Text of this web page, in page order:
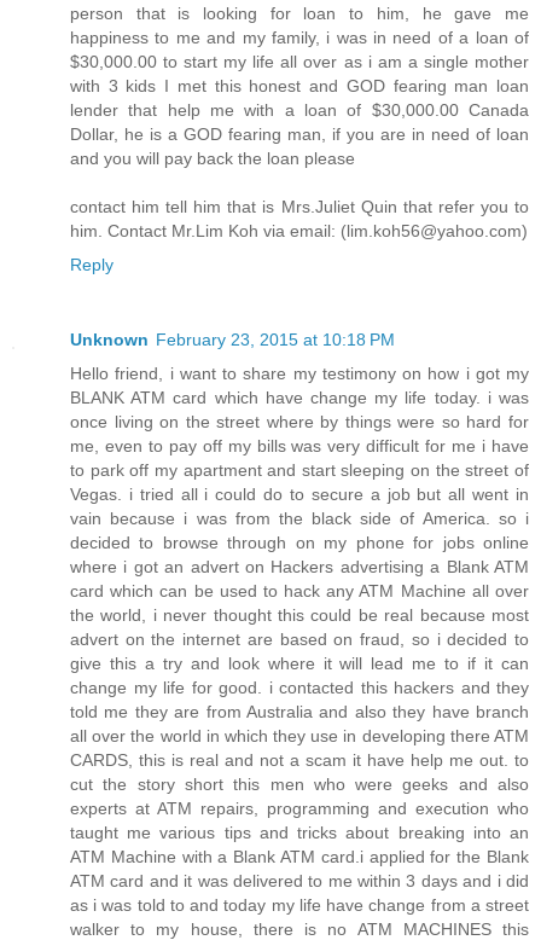
person that is looking for loan to him, he gave me
happiness to me and my family, i was in need of a loan of
$30,000.00 to start my life all over as i am a single mother
with 3 kids I met this honest and GOD fearing man loan
lender that help me with a loan of $30,000.00 Canada
Dollar, he is a GOD fearing man, if you are in need of loan
and you will pay back the loan please
contact him tell him that is Mrs.Juliet Quin that refer you to
him. Contact Mr.Lim Koh via email: (lim.koh56@yahoo.com)
Reply
Unknown February 23, 2015 at 10:18 PM
Hello friend, i want to share my testimony on how i got my
BLANK ATM card which have change my life today. i was
once living on the street where by things were so hard for
me, even to pay off my bills was very difficult for me i have
to park off my apartment and start sleeping on the street of
Vegas. i tried all i could do to secure a job but all went in
vain because i was from the black side of America. so i
decided to browse through on my phone for jobs online
where i got an advert on Hackers advertising a Blank ATM
card which can be used to hack any ATM Machine all over
the world, i never thought this could be real because most
advert on the internet are based on fraud, so i decided to
give this a try and look where it will lead me to if it can
change my life for good. i contacted this hackers and they
told me they are from Australia and also they have branch
all over the world in which they use in developing there ATM
CARDS, this is real and not a scam it have help me out. to
cut the story short this men who were geeks and also
experts at ATM repairs, programming and execution who
taught me various tips and tricks about breaking into an
ATM Machine with a Blank ATM card.i applied for the Blank
ATM card and it was delivered to me within 3 days and i did
as i was told to and today my life have change from a street
walker to my house, there is no ATM MACHINES this